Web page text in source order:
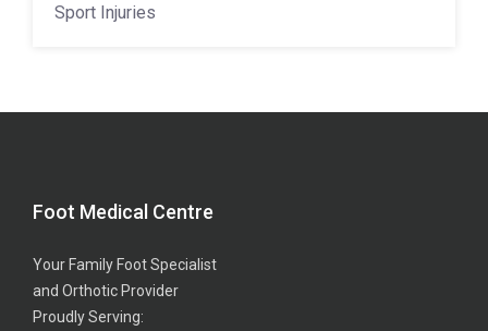
Sport Injuries
Foot Medical Centre
Your Family Foot Specialist
and Orthotic Provider
Proudly Serving: